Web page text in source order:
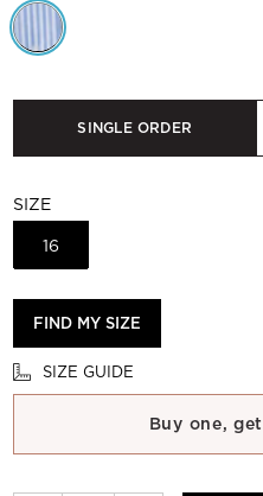
SINGLE ORDER
SIZE
16
FIND MY SIZE
SIZE GUIDE
Buy one,